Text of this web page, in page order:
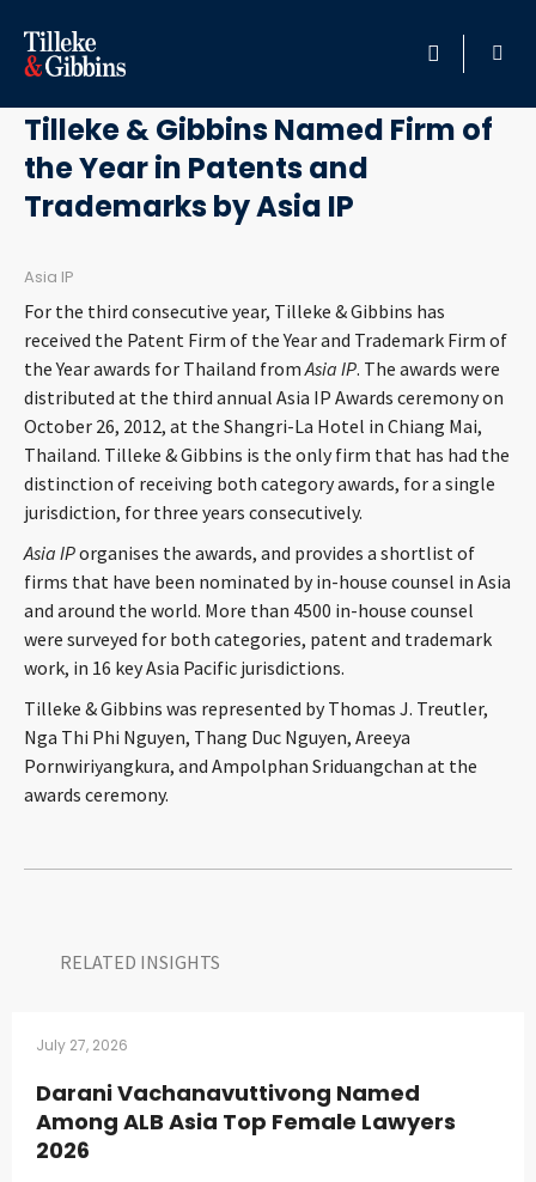
HOME
PROFESSIONALS
SERVICES
INSIGHTS
CAREERS
ABOUT
CONTACT
October 29, 2012
Tilleke & Gibbins Named Firm of
the Year in Patents and
Trademarks by Asia IP
Asia IP
For the third consecutive year, Tilleke & Gibbins has
received the Patent Firm of the Year and Trademark Firm of
the Year awards for Thailand fromAsia IP. The awards were
distributed at the third annual Asia IP Awards ceremony on
October 26, 2012, at the Shangri-La Hotel in Chiang Mai,
Thailand. Tilleke & Gibbins is the only firm that has had the
distinction of receiving both category awards, for a single
jurisdiction, for three years consecutively.
Asia IPorganises the awards, and provides a shortlist of
firms that have been nominated by in-house counsel in Asia
and around the world. More than 4500 in-house counsel
were surveyed for both categories, patent and trademark
work, in 16 key Asia Pacific jurisdictions.
Tilleke & Gibbins was represented by Thomas J. Treutler,
Nga Thi Phi Nguyen, Thang Duc Nguyen, Areeya
Pornwiriyangkura, and Ampolphan Sriduangchan at the
awards ceremony.
RELATED INSIGHTS​
July 27, 2026
Darani Vachanavuttivong Named
Among ALB Asia Top Female Lawyers
2026